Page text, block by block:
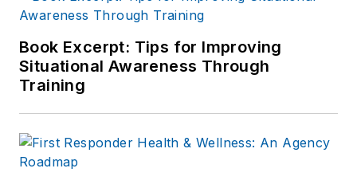
Book Excerpt: Tips for Improving
Situational Awareness Through
Training